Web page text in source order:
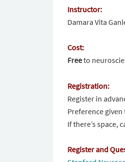
Instructor:
Damara Vita
Cost:
Freeto
Registration:
Register in
Preference given
If there’s space,
Register and